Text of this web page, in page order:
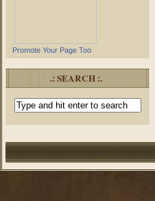
Promote Your Page Too
.: SEARCH :.